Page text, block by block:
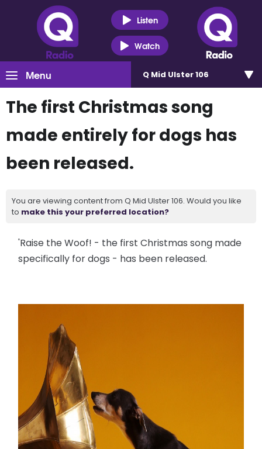
Listen
Watch
Menu Q Mid Ulster 106
The first Christmas song
made entirely for dogs has
been released.
You are viewing content from Q Mid Ulster 106. Would you like
to make this your preferred location?
'Raise the Woof! - the first Christmas song made
specifically for dogs - has been released.